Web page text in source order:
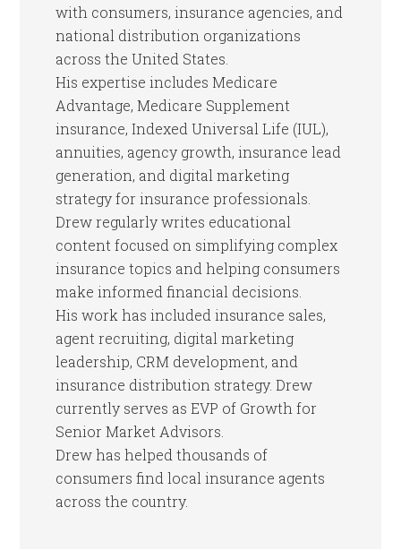
with consumers, insurance agencies, and
national distribution organizations
across the United States.
His expertise includes Medicare
Advantage, Medicare Supplement
insurance, Indexed Universal Life (IUL),
annuities, agency growth, insurance lead
generation, and digital marketing
strategy for insurance professionals.
Drew regularly writes educational
content focused on simplifying complex
insurance topics and helping consumers
make informed financial decisions.
His work has included insurance sales,
agent recruiting, digital marketing
leadership, CRM development, and
insurance distribution strategy. Drew
currently serves as EVP of Growth for
Senior Market Advisors.
Drew has helped thousands of
consumers find local insurance agents
across the country.